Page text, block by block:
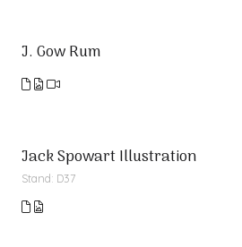
J. Gow Rum
Jack Spowart Illustration
Stand: D37